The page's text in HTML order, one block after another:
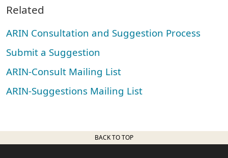
Related
ARIN Consultation and Suggestion Process
Submit a Suggestion
ARIN-Consult Mailing List
ARIN-Suggestions Mailing List
BACK TO TOP